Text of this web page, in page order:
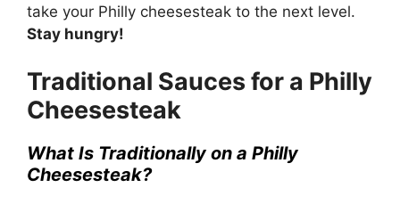
take your Philly cheesesteak to the next level.
Stay hungry!
Traditional Sauces for a Philly
Cheesesteak
What Is Traditionally on a Philly
Cheesesteak?